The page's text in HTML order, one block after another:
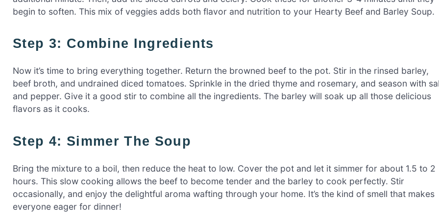
begin to soften. This mix of veggies adds both flavor and nutrition to your Hearty Beef and Barley Soup.
Step 3: Combine Ingredients
Now it’s time to bring everything together. Return the browned beef to the pot. Stir in the rinsed barley,
beef broth, and undrained diced tomatoes. Sprinkle in the dried thyme and rosemary, and season with
and pepper. Give it a good stir to combine all the ingredients. The barley will soak up all those delicious
flavors as it cooks.
Step 4: Simmer The Soup
Bring the mixture to a boil, then reduce the heat to low. Cover the pot and let it simmer for about 1.5 to 2
hours. This slow cooking allows the beef to become tender and the barley to cook perfectly. Stir
occasionally, and enjoy the delightful aroma wafting through your home. It’s the kind of smell that makes
everyone eager for dinner!